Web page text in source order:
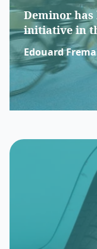
Deminor has
initiative in
Edouard